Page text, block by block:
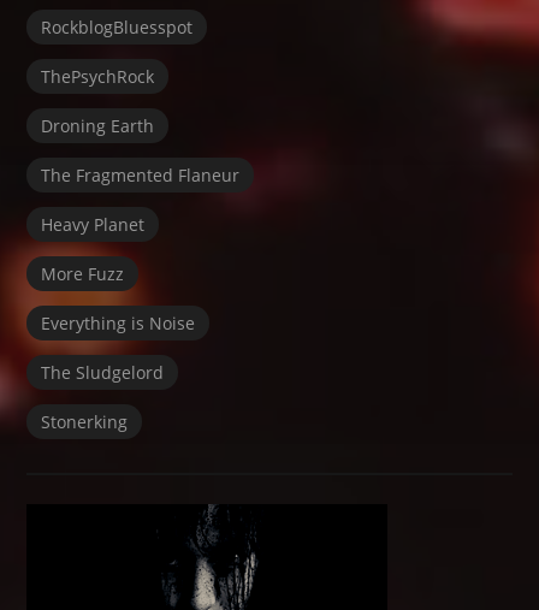
RockblogBluesspot
ThePsychRock
Droning Earth
The Fragmented Flaneur
Heavy Planet
More Fuzz
Everything is Noise
The Sludgelord
Stonerking